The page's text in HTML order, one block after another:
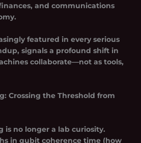
and communications
featured in every serious
signals a profound shift in
collaborate—not as tools,
Crossing the Threshold from
no longer a lab curiosity.
in qubit coherence time (how